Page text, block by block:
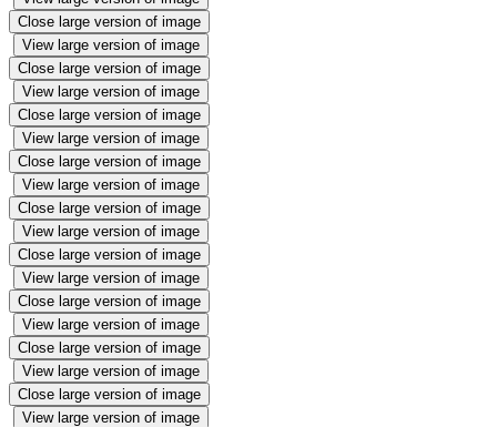
Close large version of image
View large version of image
Close large version of image
View large version of image
Close large version of image
View large version of image
Close large version of image
View large version of image
Close large version of image
View large version of image
Close large version of image
View large version of image
Close large version of image
View large version of image
Close large version of image
View large version of image
Close large version of image
View large version of image